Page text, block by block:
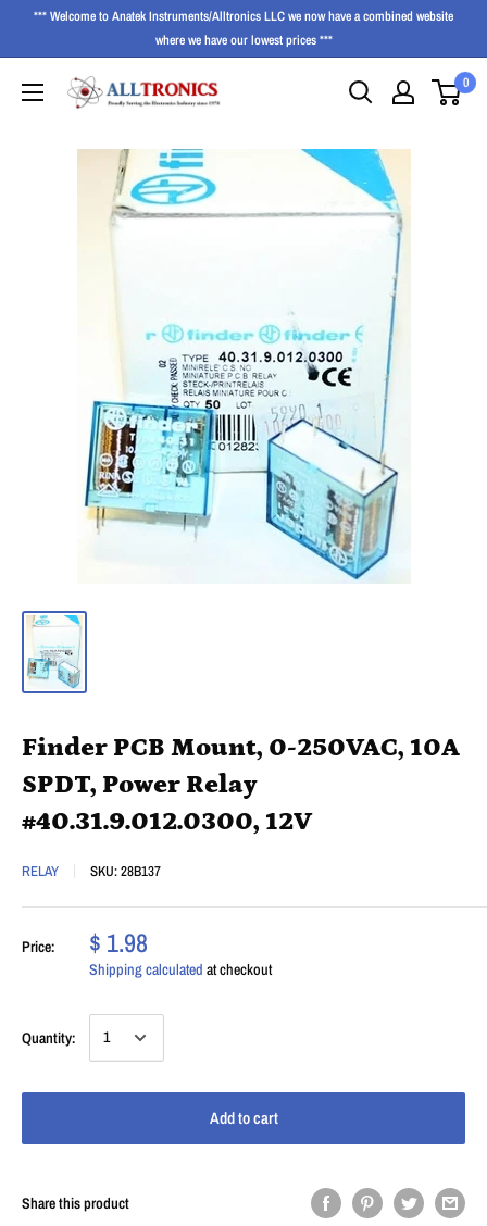
*** Welcome to Anatek Instruments/Alltronics LLC we now have a combined website
where we have our lowest prices ***
0
Finder PCB Mount, 0-250VAC, 10A
SPDT, Power Relay
#40.31.9.012.0300, 12V
RELAY SKU:28B137
Price: $ 1.98
Shipping calculated at checkout
Quantity:
Add to cart
Share this product